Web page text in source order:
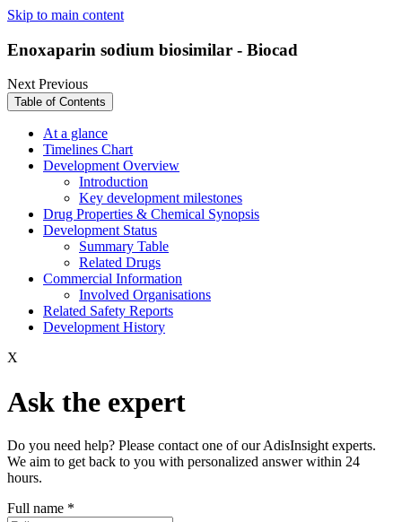
Skip to main content
Enoxaparin sodium biosimilar - Biocad
NextPrevious
Table of Contents
At a glance
Timelines Chart
Development Overview
Introduction
Key development milestones
Drug Properties & Chemical Synopsis
Development Status
Summary Table
Related Drugs
Commercial Information
Involved Organisations
Related Safety Reports
Development History
X
Ask the expert
Do you need help? Please contact one of our AdisInsight experts.
We aim to get back to you with personalized answer within 24
hours.
Full name *